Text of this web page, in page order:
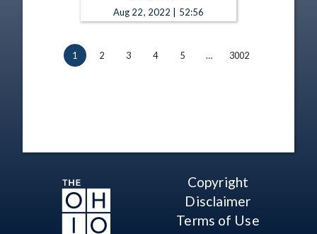
Aug 22, 2022 | 52:56
1 2 3 4 5 … 3002
Copyright
Disclaimer
Terms of Use